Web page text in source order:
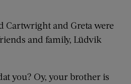
Cartwright and Greta were
and family, Lüdvik
you? Oy, your brother is